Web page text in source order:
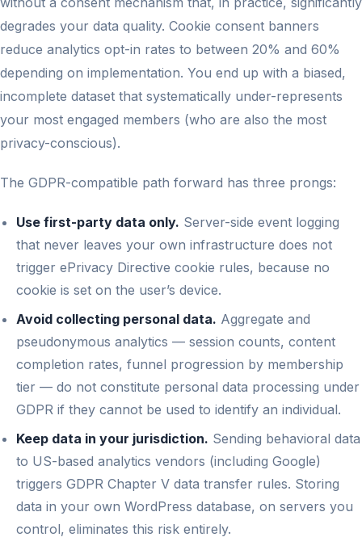
degrades your data quality. Cookie consent banners
reduce analytics opt-in rates to between 20% and 60%
depending on implementation. You end up with a biased,
incomplete dataset that systematically under-represents
your most engaged members (who are also the most
privacy-conscious).
The GDPR-compatible path forward has three prongs:
Use first-party data only. Server-side event logging
that never leaves your own infrastructure does not
trigger ePrivacy Directive cookie rules, because no
cookie is set on the user’s device.
Avoid collecting personal data. Aggregate and
pseudonymous analytics — session counts, content
completion rates, funnel progression by membership
tier — do not constitute personal data processing under
GDPR if they cannot be used to identify an individual.
Keep data in your jurisdiction. Sending behavioral data
to US-based analytics vendors (including Google)
triggers GDPR Chapter V data transfer rules. Storing
data in your own WordPress database, on servers you
control, eliminates this risk entirely.